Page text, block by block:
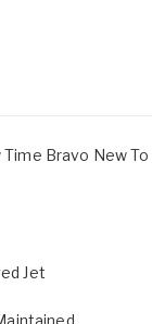
Bravo New
Jet